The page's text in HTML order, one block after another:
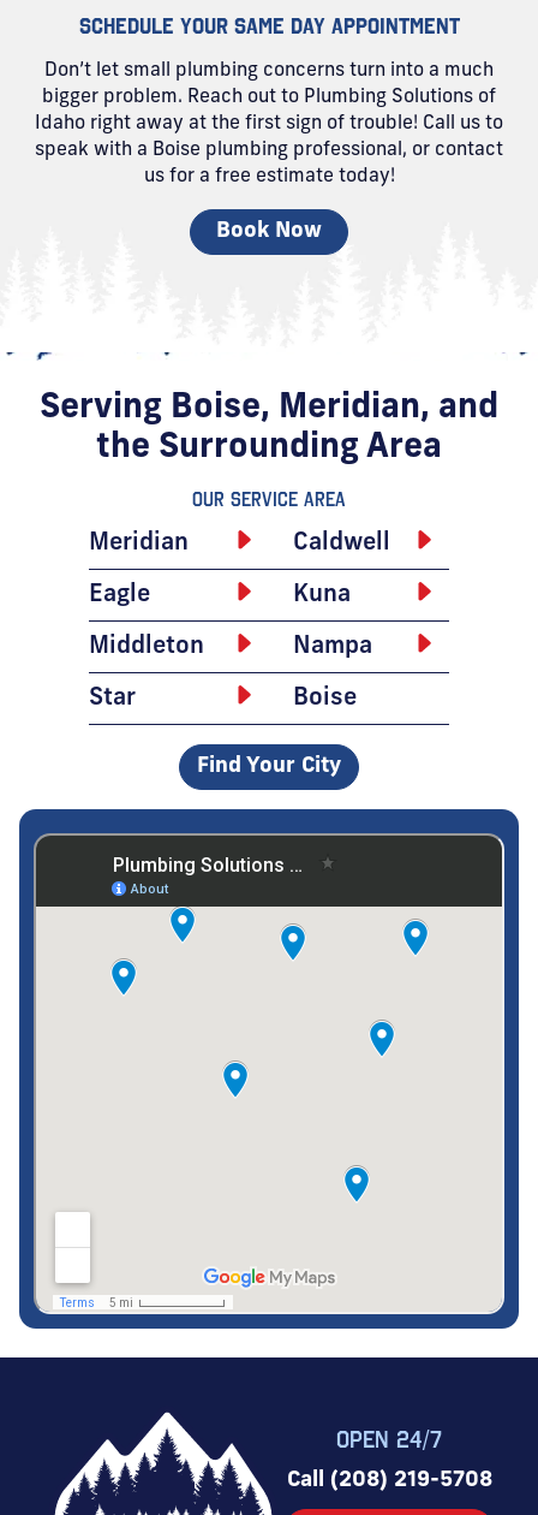
SCHEDULE YOUR SAME DAY APPOINTMENT
Don’t let small plumbing concerns turn into a much
bigger problem. Reach out to Plumbing Solutions of
Idaho right away at the first sign of trouble! Call us to
speak with a Boise plumbing professional, or contact
us for a free estimate today!
Book Now
Serving Boise, Meridian, and
the Surrounding Area
Our Service Area
Meridian Caldwell
Eagle Kuna
Middleton Nampa
Star Boise
Find Your City
OPEN 24/7
Call (208) 219-5708